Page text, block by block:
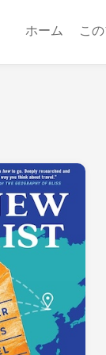
ホーム こ